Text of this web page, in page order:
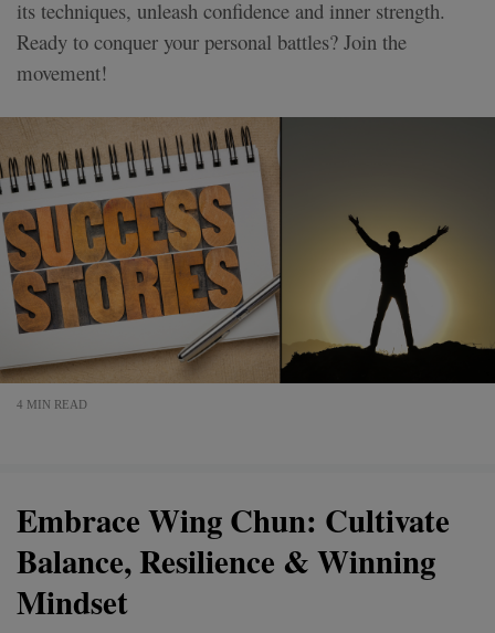
its techniques, unleash confidence and inner strength.
Ready to conquer your personal battles? Join the
movement!
4 MIN READ
Embrace Wing Chun: Cultivate
Balance, Resilience & Winning
Mindset